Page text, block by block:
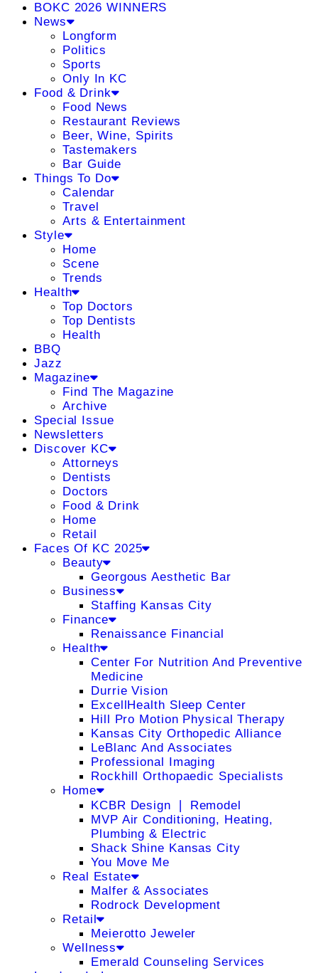
BOKC 2026 WINNERS
News
Longform
Politics
Sports
Only In KC
Food & Drink
Food News
Restaurant Reviews
Beer, Wine, Spirits
Tastemakers
Bar Guide
Things To Do
Calendar
Travel
Arts & Entertainment
Style
Home
Scene
Trends
Health
Top Doctors
Top Dentists
Health
BBQ
Jazz
Magazine
Find The Magazine
Archive
Special Issue
Newsletters
Discover KC
Attorneys
Dentists
Doctors
Food & Drink
Home
Retail
Faces Of KC 2025
Beauty
Georgous Aesthetic Bar
Business
Staffing Kansas City
Finance
Renaissance Financial
Health
Center For Nutrition And Preventive
Medicine
Durrie Vision
ExcellHealth Sleep Center
Hill Pro Motion Physical Therapy
Kansas City Orthopedic Alliance
LeBlanc And Associates
Professional Imaging
Rockhill Orthopaedic Specialists
Home
KCBR Design ❘ Remodel
MVP Air Conditioning, Heating,
Plumbing & Electric
Shack Shine Kansas City
You Move Me
Real Estate
Malfer & Associates
Rodrock Development
Retail
Meierotto Jeweler
Wellness
Emerald Counseling Services